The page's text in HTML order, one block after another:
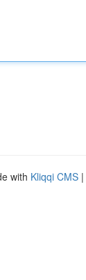
with Kliqqi CMS |